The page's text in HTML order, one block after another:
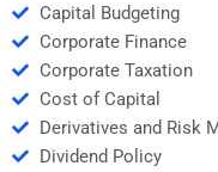
Capital Budgeting
Corporate Finance
Corporate Taxation
Cost of Capital
Derivatives and Risk
Dividend Policy